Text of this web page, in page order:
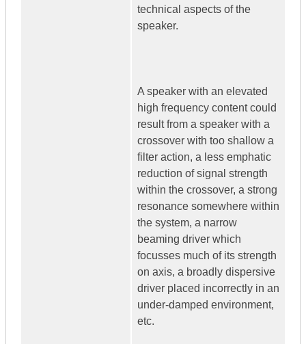
technical aspects of the
speaker.
A speaker with an elevated
high frequency content could
result from a speaker with a
crossover with too shallow a
filter action, a less emphatic
reduction of signal strength
within the crossover, a strong
resonance somewhere within
the system, a narrow
beaming driver which
focusses much of its strength
on axis, a broadly dispersive
driver placed incorrectly in an
under-damped environment,
etc.